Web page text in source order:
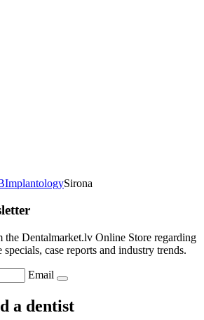
ImplantologySirona
the Dentalmarket.lv Online Store regarding
case reports and industry trends.
Email
a dentist